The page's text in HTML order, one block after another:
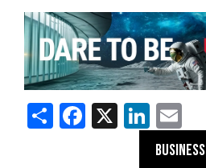
ShareFacebook
X LinkedIn
BUSINESS